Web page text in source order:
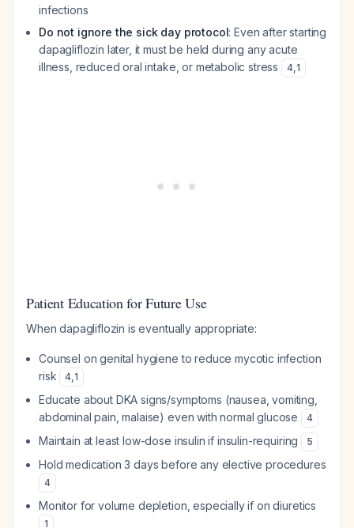
infections
Do not ignore the sick day protocol: Even after starting
dapagliflozin later, it must be held during any acute
illness, reduced oral intake, or metabolic stress
4,1
Patient Education for Future Use
When dapagliflozin is eventually appropriate:
Counsel on genital hygiene to reduce mycotic infection
risk
4,1
Educate about DKA signs/symptoms (nausea, vomiting,
abdominal pain, malaise) even with normal glucose
4
Maintain at least low-dose insulin if insulin-requiring 5
Hold medication 3 days before any elective procedures
4
Monitor for volume depletion, especially if on diuretics
1